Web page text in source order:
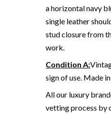
a horizontal navy
single leather
stud closure from
work.
Condition A:
sign of use. Made
All our luxury
vetting process by